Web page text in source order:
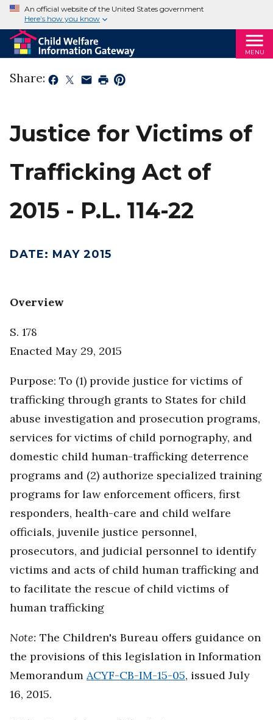
An official website of the United States government
Here’s how you know
MENU
Share:
Justice for Victims of
Trafficking Act of
2015 - P.L. 114-22
DATE: MAY 2015
Overview
S. 178
Enacted May 29, 2015
Purpose: To (1) provide justice for victims of
trafficking through grants to States for child
abuse investigation and prosecution programs,
services for victims of child pornography, and
domestic child human-trafficking deterrence
programs and (2) authorize specialized training
programs for law enforcement officers, first
responders, health-care and child welfare
officials, juvenile justice personnel,
prosecutors, and judicial personnel to identify
victims and acts of child human trafficking and
to facilitate the rescue of child victims of
human trafficking
Note: The Children's Bureau offers guidance on
the provisions of this legislation in Information
Memorandum ACYF-CB-IM-15-05, issued July
16, 2015.